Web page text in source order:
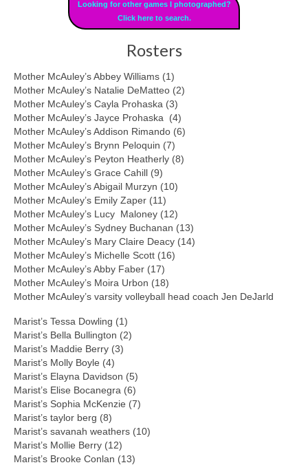
Looking for other games I photographed?
Click here to search.
Rosters
Mother McAuley’s Abbey Williams (1)
Mother McAuley’s Natalie DeMatteo (2)
Mother McAuley’s Cayla Prohaska (3)
Mother McAuley’s Jayce Prohaska (4)
Mother McAuley’s Addison Rimando (6)
Mother McAuley’s Brynn Peloquin (7)
Mother McAuley’s Peyton Heatherly (8)
Mother McAuley’s Grace Cahill (9)
Mother McAuley’s Abigail Murzyn (10)
Mother McAuley’s Emily Zaper (11)
Mother McAuley’s Lucy Maloney (12)
Mother McAuley’s Sydney Buchanan (13)
Mother McAuley’s Mary Claire Deacy (14)
Mother McAuley’s Michelle Scott (16)
Mother McAuley’s Abby Faber (17)
Mother McAuley’s Moira Urbon (18)
Mother McAuley’s varsity volleyball head coach Jen DeJarld
Marist’s Tessa Dowling (1)
Marist’s Bella Bullington (2)
Marist’s Maddie Berry (3)
Marist’s Molly Boyle (4)
Marist’s Elayna Davidson (5)
Marist’s Elise Bocanegra (6)
Marist’s Sophia McKenzie (7)
Marist’s taylor berg (8)
Marist’s savanah weathers (10)
Marist’s Mollie Berry (12)
Marist’s Brooke Conlan (13)